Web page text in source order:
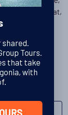
sightings by boat,
wildlife lovers
penguin
Tours.
that take
with